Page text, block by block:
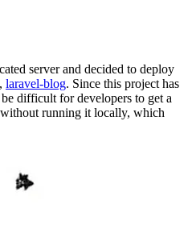
server and decided to deploy
laravel-blog. Since this project has
difficult for developers to get a
running it locally, which